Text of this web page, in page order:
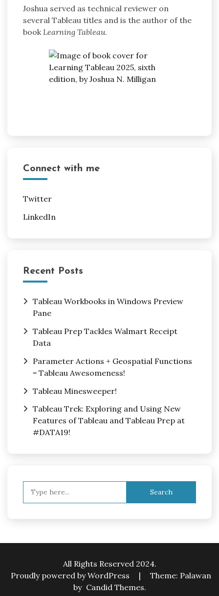
Joshua served as technical reviewer on
several Tableau titles and is the author of the
bookLearning Tableau.
Connect with me
Twitter
LinkedIn
Recent Posts
Tableau Workbooks in Windows Preview
Pane
Tableau Prep Tackles Walmart Receipt
Data
Parameter Actions + Geospatial Functions
= Tableau Awesomeness!
Tableau Minesweeper!
Tableau Trek: Exploring and Using New
Features of Tableau and Tableau Prep at
#DATA19!
All Rights Reserved 2024.
Proudly powered by WordPress
|
Theme: Palawan
by Candid Themes.